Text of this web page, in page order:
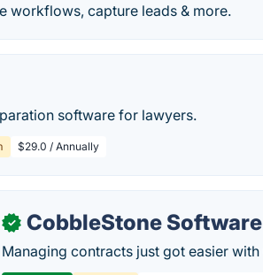
workflows, capture leads & more.
software for lawyers.
$29.0 / Annually
✓ CobbleStone Software
Managing contracts just got easier